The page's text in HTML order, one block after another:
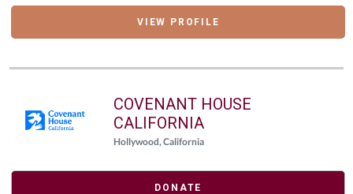
VIEW PROFILE
COVENANT HOUSE
CALIFORNIA
Hollywood, California
DONATE